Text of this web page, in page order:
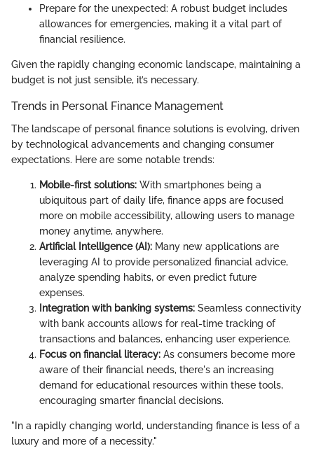
Prepare for the unexpected: A robust budget includes
allowances for emergencies, making it a vital part of
financial resilience.
Given the rapidly changing economic landscape, maintaining a
budget is not just sensible, it’s necessary.
Trends in Personal Finance Management
The landscape of personal finance solutions is evolving, driven
by technological advancements and changing consumer
expectations. Here are some notable trends:
Mobile-first solutions: With smartphones being a
ubiquitous part of daily life, finance apps are focused
more on mobile accessibility, allowing users to manage
money anytime, anywhere.
Artificial Intelligence (AI): Many new applications are
leveraging AI to provide personalized financial advice,
analyze spending habits, or even predict future
expenses.
Integration with banking systems: Seamless connectivity
with bank accounts allows for real-time tracking of
transactions and balances, enhancing user experience.
Focus on financial literacy: As consumers become more
aware of their financial needs, there's an increasing
demand for educational resources within these tools,
encouraging smarter financial decisions.
"In a rapidly changing world, understanding finance is less of a
luxury and more of a necessity."